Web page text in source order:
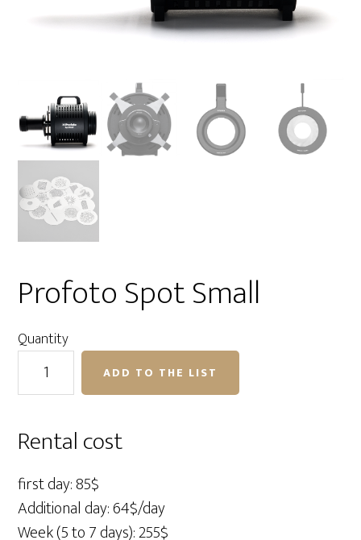
Profoto Spot Small
Quantity
Profoto
Spot
quantity
ADD TO THE LIST
Rental cost
first day: 85$
Additional day: 64$/day
Week (5 to 7 days): 255$